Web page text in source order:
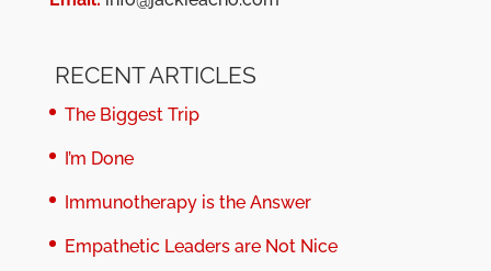
RECENT ARTICLES
The Biggest Trip
I’m Done
Immunotherapy is the Answer
Empathetic Leaders are Not Nice